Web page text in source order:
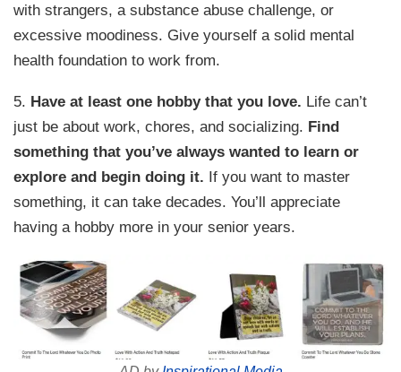
with strangers, a substance abuse challenge, or
excessive moodiness. Give yourself a solid mental
health foundation to work from.
5. Have at least one hobby that you love. Life can’t
just be about work, chores, and socializing. Find
something that you’ve always wanted to learn or
explore and begin doing it. If you want to master
something, it can take decades. You’ll appreciate
having a hobby more in your senior years.